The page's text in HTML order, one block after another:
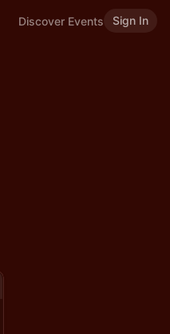
Discover Events Sign In